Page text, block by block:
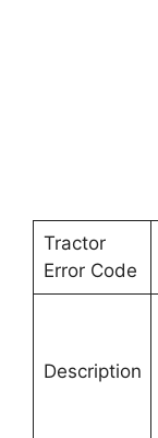
Tractor
Error Code
Description